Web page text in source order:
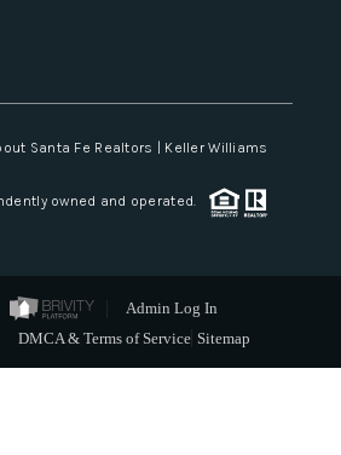
Santa Fe Realtors | Keller Williams
owned and operated.
Admin Log In
DMCA & Terms of Service Sitemap